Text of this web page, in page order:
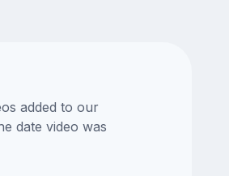
added to our
date video was